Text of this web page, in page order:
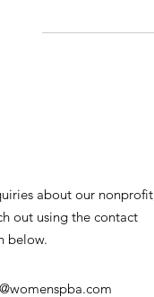
about our nonprofit,
out using the contact
below.